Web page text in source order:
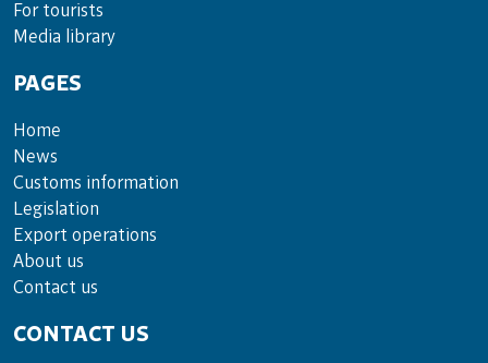
For tou­rists
Media lib­rary
PAGES
Home
News
Customs information
Legislation
Export operations
About us
Contact us
CONTACT US